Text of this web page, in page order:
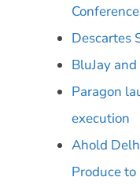
Conference
Descartes
BluJay
Paragon
execution
Ahold
Produce